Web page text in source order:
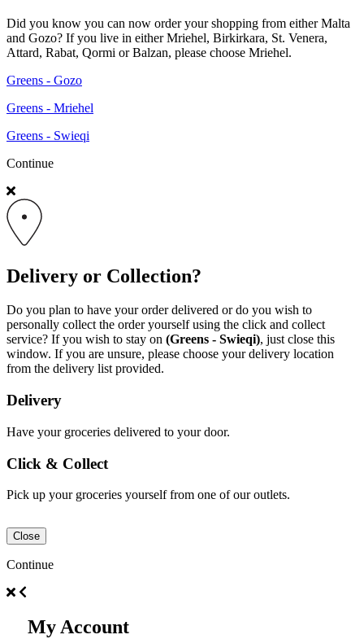
Did you know you can now order your shopping from either Malta
and Gozo? If you live in either Mriehel, Birkirkara, St. Venera,
Attard, Rabat, Qormi or Balzan, please choose Mriehel.
Greens - Gozo
Greens - Mriehel
Greens - Swieqi
Continue
Delivery or Collection?
Do you plan to have your order delivered or do you wish to
personally collect the order yourself using the click and collect
service? If you wish to stay on (Greens - Swieqi), just close this
window. If you are unsure, please choose your delivery location
from the delivery list provided.
Delivery
Have your groceries delivered to your door.
Click & Collect
Pick up your groceries yourself from one of our outlets.
Close
Continue
My Account